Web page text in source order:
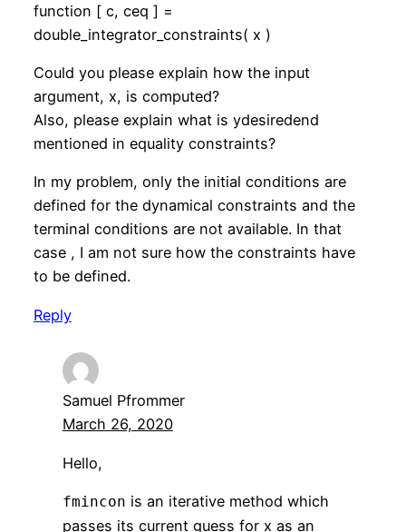
function [ c, ceq ] =
double_integrator_constraints( x )
Could you please explain how the input
argument, x, is computed?
Also, please explain what is ydesiredend
mentioned in equality constraints?
In my problem, only the initial conditions are
defined for the dynamical constraints and the
terminal conditions are not available. In that
case , I am not sure how the constraints have
to be defined.
Reply
Samuel Pfrommer
March 26, 2020
Hello,
fmincon is an iterative method which
passes its current guess for x as an